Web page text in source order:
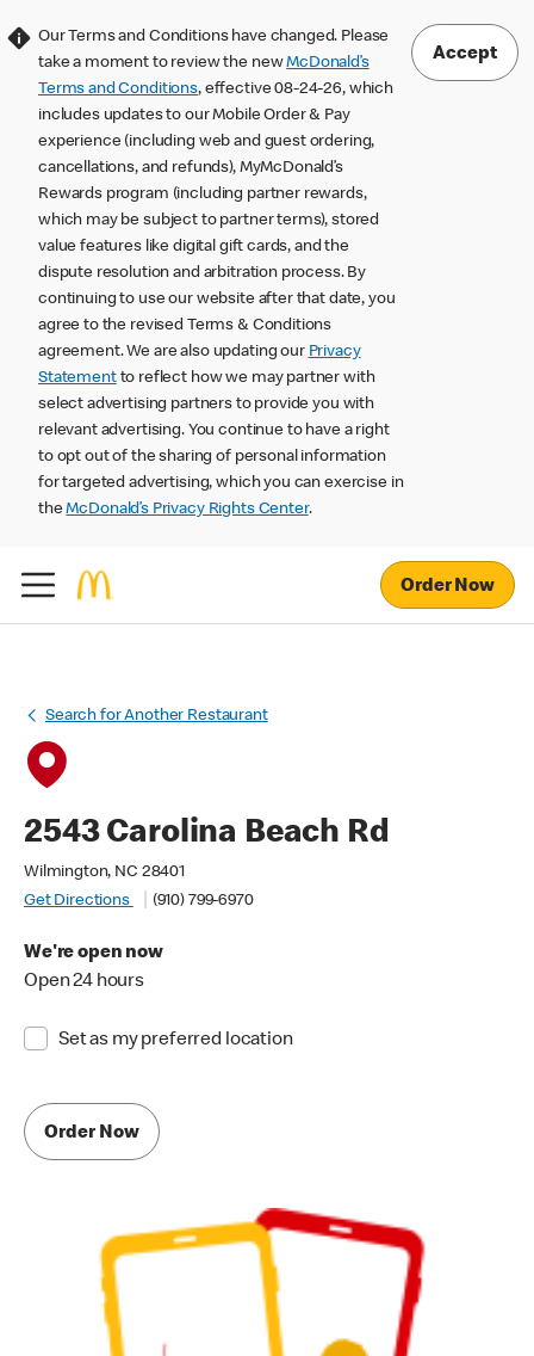
Our Terms and Conditions have changed. Please
take a moment to review the newMcDonald’s
Terms and Conditions, effective 08-24-26, which
includes updates to our Mobile Order & Pay
experience (including web and guest ordering,
cancellations, and refunds), MyMcDonald’s
Rewards program (including partner rewards,
which may be subject to partner terms), stored
value features like digital gift cards, and the
dispute resolution and arbitration process. By
continuing to use our website after that date, you
agree to the revised Terms & Conditions
agreement. We are also updating our Privacy
Statementto reflect how we may partner with
select advertising partners to provide you with
relevant advertising. You continue to have a right
to opt out of the sharing of personal information
for targeted advertising, which you can exercise in
theMcDonald’s Privacy Rights Center.
Accept
Order Now
Search for Another Restaurant
2543 Carolina Beach Rd
Wilmington, NC 28401
Get Directions
(910) 799-6970
We're open now
Open 24 hours
Set as my preferred location
Order Now